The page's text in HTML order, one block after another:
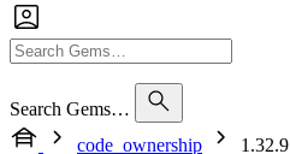
Search Gems…
code_ownership
1.32.9